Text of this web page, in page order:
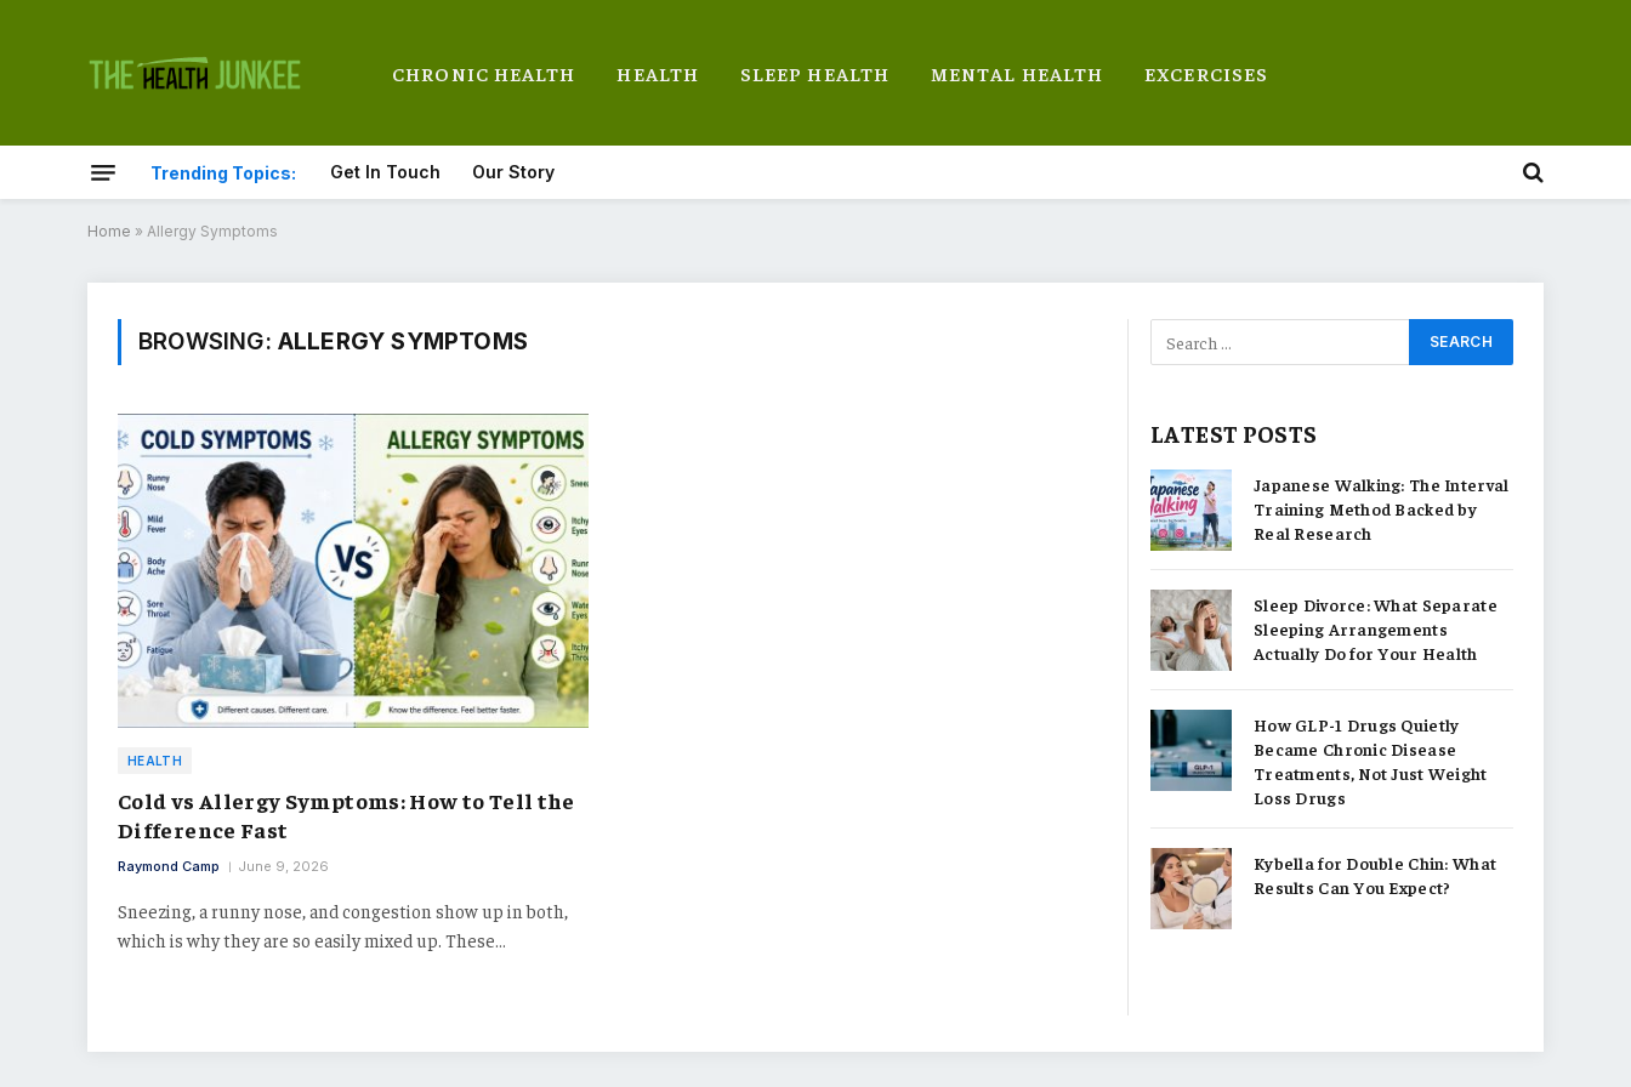
CHRONIC HEALTH HEALTH SLEEP HEALTH MENTAL HEALTH EXCERCISES
Trending Topics: Get In Touch Our Story
Home » Allergy Symptoms
BROWSING: ALLERGY SYMPTOMS
HEALTH
Cold vs Allergy Symptoms: How to Tell the
Difference Fast
Raymond Camp June 9, 2026
Sneezing, a runny nose, and congestion show up in both,
which is why they are so easily mixed up. These…
LATEST POSTS
Japanese Walking: The Interval
Training Method Backed by
Real Research
Sleep Divorce: What Separate
Sleeping Arrangements
Actually Do for Your Health
How GLP-1 Drugs Quietly
Became Chronic Disease
Treatments, Not Just Weight
Loss Drugs
Kybella for Double Chin: What
Results Can You Expect?